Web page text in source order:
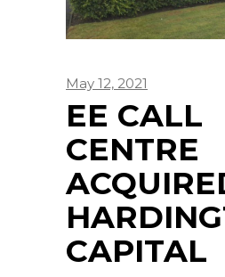
May 12, 2021
EE CALL
CENTRE
CAPITAL